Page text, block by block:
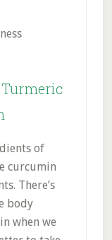
of
curcumin
There’s
body
when we